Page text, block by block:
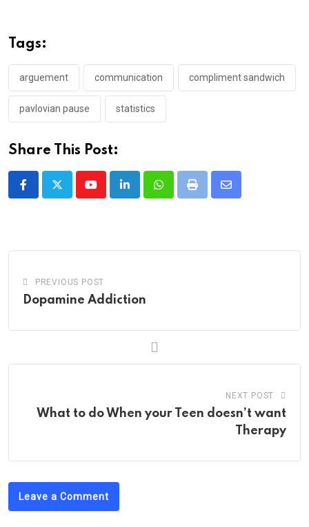
Tags:
arguement communication compliment sandwich
pavlovian pause statistics
Share This Post:
YoutubeLinkedInWhatsappPrint
Share
PREVIOUS POST
Dopamine Addiction
NEXT POST
What to do When your Teen doesn’t want
Therapy
Leave a Comment